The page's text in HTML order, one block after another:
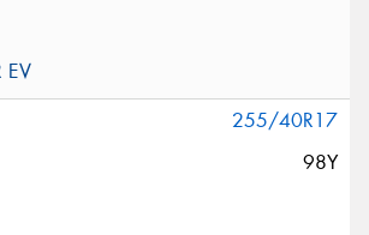
255/40R17
98Y